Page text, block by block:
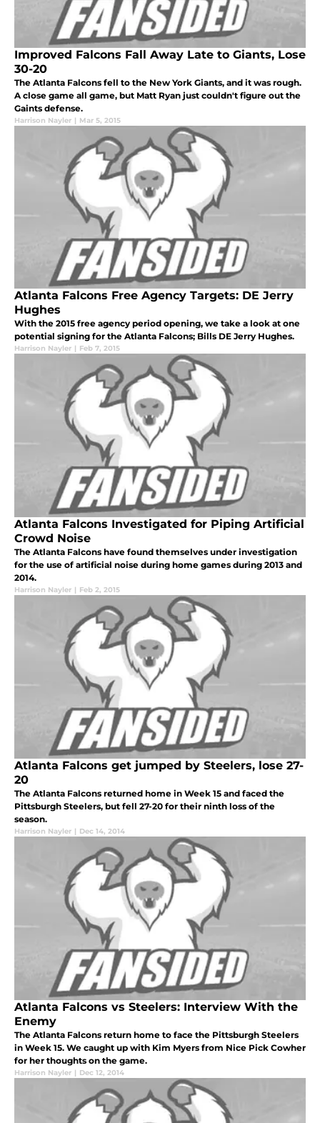
Improved Falcons Fall Away Late to Giants, Lose
30-20
The Atlanta Falcons fell to the New York Giants, and it was rough.
A close game all game, but Matt Ryan just couldn't figure out the
Gaints defense.
Harrison Nayler | Mar 5, 2015
Atlanta Falcons Free Agency Targets: DE Jerry
Hughes
With the 2015 free agency period opening, we take a look at one
potential signing for the Atlanta Falcons; Bills DE Jerry Hughes.
Harrison Nayler | Feb 7, 2015
Atlanta Falcons Investigated for Piping Artificial
Crowd Noise
The Atlanta Falcons have found themselves under investigation
for the use of artificial noise during home games during 2013 and
2014.
Harrison Nayler | Feb 2, 2015
Atlanta Falcons get jumped by Steelers, lose 27-
20
The Atlanta Falcons returned home in Week 15 and faced the
Pittsburgh Steelers, but fell 27-20 for their ninth loss of the
season.
Harrison Nayler | Dec 14, 2014
Atlanta Falcons vs Steelers: Interview With the
Enemy
The Atlanta Falcons return home to face the Pittsburgh Steelers
in Week 15. We caught up with Kim Myers from Nice Pick Cowher
for her thoughts on the game.
Harrison Nayler | Dec 12, 2014